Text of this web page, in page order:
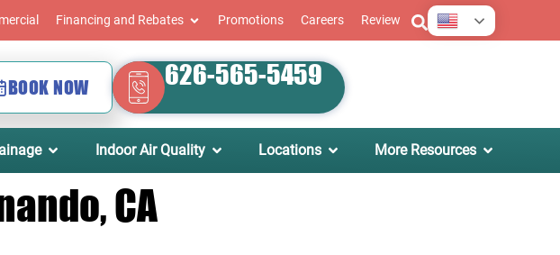
Financing and Rebates Promotions Careers Review English
BOOK NOW 626-565-5459
Indoor Air Quality Locations More Resources
CA